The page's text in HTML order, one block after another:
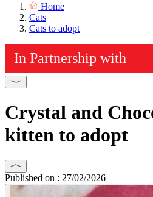
Home
Cats
Cats to adopt
Crystal and
kitten to adopt
Published on : 27/02/2026